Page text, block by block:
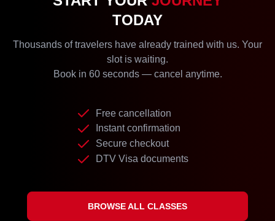
TODAY
Thousands of travelers have already trained with us. Your
slot is waiting.
Book in 60 seconds — cancel anytime.
Free cancellation
Instant confirmation
Secure checkout
DTV Visa documents
BROWSE ALL CLASSES